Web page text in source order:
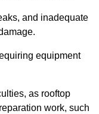
and inadequate
equipment
as rooftop
work, such